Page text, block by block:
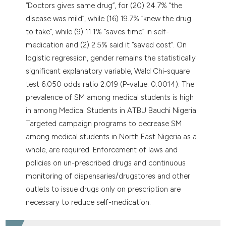
“Doctors gives same drug”, for (20) 24.7% “the
disease was mild”, while (16) 19.7% “knew the drug
to take”, while (9) 11.1% “saves time” in self-
medication and (2) 2.5% said it “saved cost”. On
logistic regression, gender remains the statistically
significant explanatory variable, Wald Chi-square
test 6.050 odds ratio 2.019 (P-value: 0.0014). The
prevalence of SM among medical students is high
in among Medical Students in ATBU Bauchi Nigeria.
Targeted campaign programs to decrease SM
among medical students in North East Nigeria as a
whole, are required. Enforcement of laws and
policies on un-prescribed drugs and continuous
monitoring of dispensaries/drugstores and other
outlets to issue drugs only on prescription are
necessary to reduce self-medication.